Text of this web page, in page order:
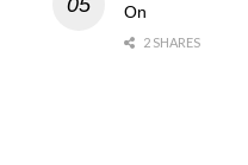
On
2 SHARES